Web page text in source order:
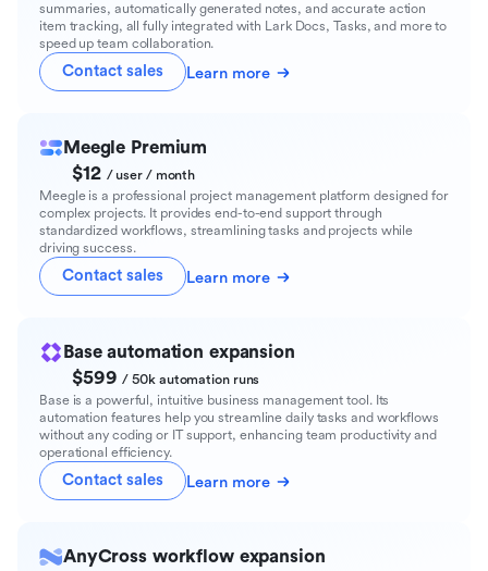
summaries, automatically generated notes, and accurate action
item tracking, all fully integrated with Lark Docs, Tasks, and more to
speed up team collaboration.
Contact sales Learn more
Meegle Premium
$12 / user / month
Meegle is a professional project management platform designed for
complex projects. It provides end-to-end support through
standardized workflows, streamlining tasks and projects while
driving success.
Contact sales Learn more
Base automation expansion
$599/ 50k automation runs
Base is a powerful, intuitive business management tool. Its
automation features help you streamline daily tasks and workflows
without any coding or IT support, enhancing team productivity and
operational efficiency.
Contact sales Learn more
AnyCross workflow expansion